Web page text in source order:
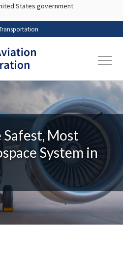
Skip to main content
States government
Most
System in